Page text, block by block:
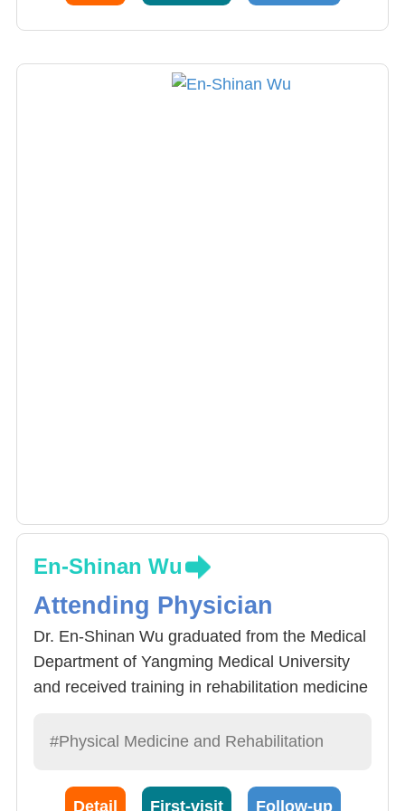
En-Shinan Wu
Attending Physician
Dr. En-Shinan Wu graduated from the Medical
Department of Yangming Medical University
and received training in rehabilitation medicine
She was promoted to the attending physician.
continued to study at the Medical Management
#Physical Medicine and Rehabilitation
Detail First-visit Follow-up